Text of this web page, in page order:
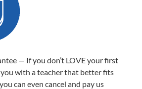
— If you don’t LOVE your first
you with a teacher that better fits
can even cancel and pay us